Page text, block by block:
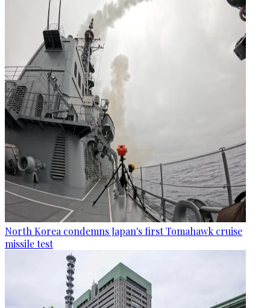
North Korea condemns Japan's first Tomahawk cruise
missile test